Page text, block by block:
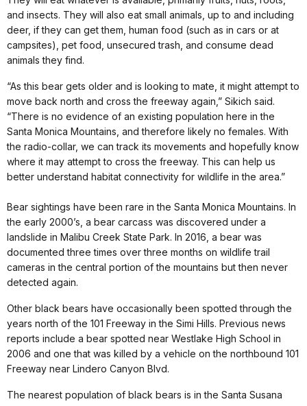
and insects. They will also eat small animals, up to and including
deer, if they can get them, human food (such as in cars or at
campsites), pet food, unsecured trash, and consume dead
animals they find.
“As this bear gets older and is looking to mate, it might attempt to
move back north and cross the freeway again,” Sikich said.
“There is no evidence of an existing population here in the
Santa Monica Mountains, and therefore likely no females. With
the radio-collar, we can track its movements and hopefully know
where it may attempt to cross the freeway. This can help us
better understand habitat connectivity for wildlife in the area.”
Bear sightings have been rare in the Santa Monica Mountains. In
the early 2000’s, a bear carcass was discovered under a
landslide in Malibu Creek State Park. In 2016, a bear was
documented three times over three months on wildlife trail
cameras in the central portion of the mountains but then never
detected again.
Other black bears have occasionally been spotted through the
years north of the 101 Freeway in the Simi Hills. Previous news
reports include a bear spotted near Westlake High School in
2006 and one that was killed by a vehicle on the northbound 101
Freeway near Lindero Canyon Blvd.
The nearest population of black bears is in the Santa Susana